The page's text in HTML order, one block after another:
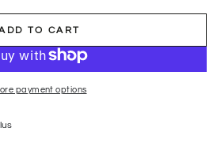
TO CART
payment options